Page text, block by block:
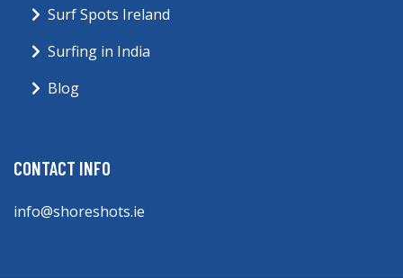
Surf Spots Ireland
Surfing in India
Blog
CONTACT INFO
info@shoreshots.ie